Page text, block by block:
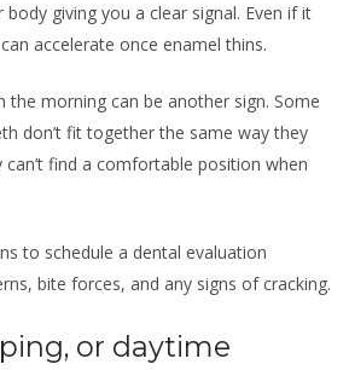
body giving you a clear signal. Even if it
accelerate once enamel thins.
the morning can be another sign. Some
don’t fit together the same way they
find a comfortable position when
to schedule a dental evaluation
bite forces, and any signs of cracking.
or daytime